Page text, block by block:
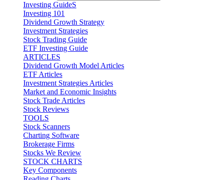
Investing GuideS
Investing 101
Dividend Growth Strategy
Investment Strategies
Stock Trading Guide
ETF Investing Guide
ARTICLES
Dividend Growth Model Articles
ETF Articles
Investment Strategies Articles
Market and Economic Insights
Stock Trade Articles
Stock Reviews
TOOLS
Stock Scanners
Charting Software
Brokerage Firms
Stocks We Review
STOCK CHARTS
Key Components